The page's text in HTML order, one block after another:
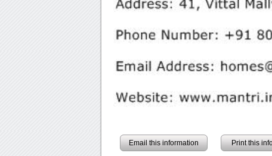
Email this information Print this